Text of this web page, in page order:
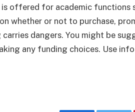
offered for academic functions
whether or not to purchase,
dangers. You might be
any funding choices. Use